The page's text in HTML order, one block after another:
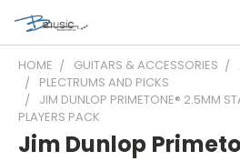
HOME GUITARS & ACCESSORIES
PLECTRUMS AND PICKS
JIM DUNLOP PRIMETONE® 2.5MM
PLAYERS PACK
Jim Dunlop